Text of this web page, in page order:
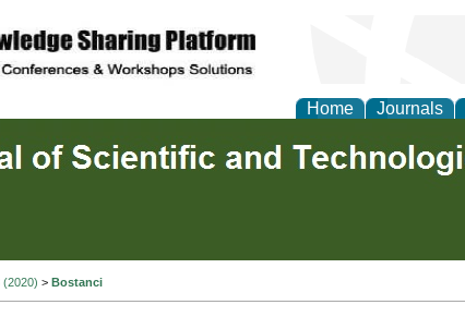
Home Journals
(2020) > Bostanci